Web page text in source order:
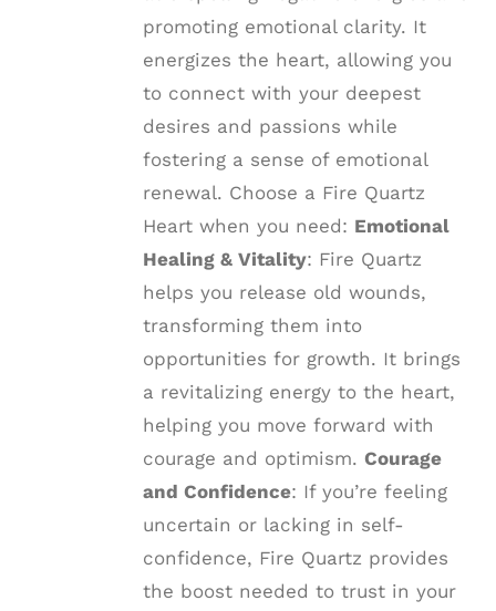
promoting emotional clarity. It
energizes the heart, allowing you
to connect with your deepest
desires and passions while
fostering a sense of emotional
renewal. Choose a Fire Quartz
Heart when you need: Emotional
Healing & Vitality: Fire Quartz
helps you release old wounds,
transforming them into
opportunities for growth. It brings
a revitalizing energy to the heart,
helping you move forward with
courage and optimism. Courage
and Confidence: If you’re feeling
uncertain or lacking in self-
confidence, Fire Quartz provides
the boost needed to trust in your